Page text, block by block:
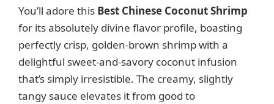
i
d
e
You’ll adore this Best Chinese Coconut Shrimp
for its absolutely divine flavor profile, boasting
perfectly crisp, golden-brown shrimp with a
delightful sweet-and-savory coconut infusion
that’s simply irresistible. The creamy, slightly
tangy sauce elevates it from good to